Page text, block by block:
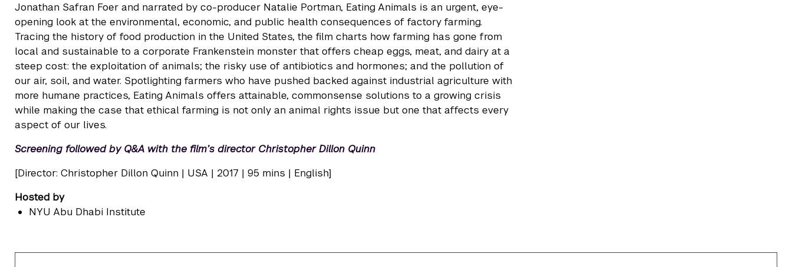
Jonathan Safran Foer and narrated by co-producer Natalie Portman, Eating Animals is an urgent, eye-
opening look at the environmental, economic, and public health consequences of factory farming.
Tracing the history of food production in the United States, the film charts how farming has gone from
local and sustainable to a corporate Frankenstein monster that offers cheap eggs, meat, and dairy at a
steep cost: the exploitation of animals; the risky use of antibiotics and hormones; and the pollution of
our air, soil, and water. Spotlighting farmers who have pushed backed against industrial agriculture with
more humane practices, Eating Animals offers attainable, commonsense solutions to a growing crisis
while making the case that ethical farming is not only an animal rights issue but one that affects every
aspect of our lives.
Screening followed by Q&A with the film’s director Christopher Dillon Quinn
[Director: Christopher Dillon Quinn | USA | 2017 | 95 mins | English]
Hosted by
NYU Abu Dhabi Institute